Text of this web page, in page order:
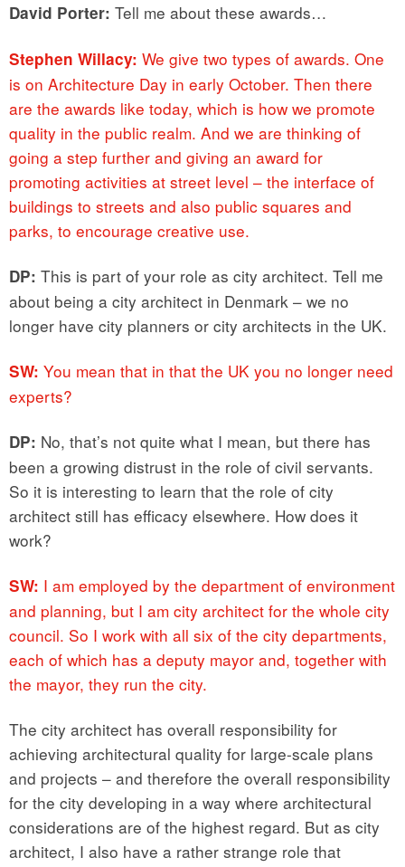
David Porter: Tell me about these awards…
Stephen Willacy: We give two types of awards. One
is on Architecture Day in early October. Then there
are the awards like today, which is how we promote
quality in the public realm. And we are thinking of
going a step further and giving an award for
promoting activities at street level – the interface of
buildings to streets and also public squares and
parks, to encourage creative use.
DP: This is part of your role as city architect. Tell me
about being a city architect in Denmark – we no
longer have city planners or city architects in the UK.
SW: You mean that in that the UK you no longer need
experts?
DP: No, that’s not quite what I mean, but there has
been a growing distrust in the role of civil servants.
So it is interesting to learn that the role of city
architect still has efficacy elsewhere. How does it
work?
SW: I am employed by the department of environment
and planning, but I am city architect for the whole city
council. So I work with all six of the city departments,
each of which has a deputy mayor and, together with
the mayor, they run the city.
The city architect has overall responsibility for
achieving architectural quality for large-scale plans
and projects – and therefore the overall responsibility
for the city developing in a way where architectural
considerations are of the highest regard. But as city
architect, I also have a rather strange role that